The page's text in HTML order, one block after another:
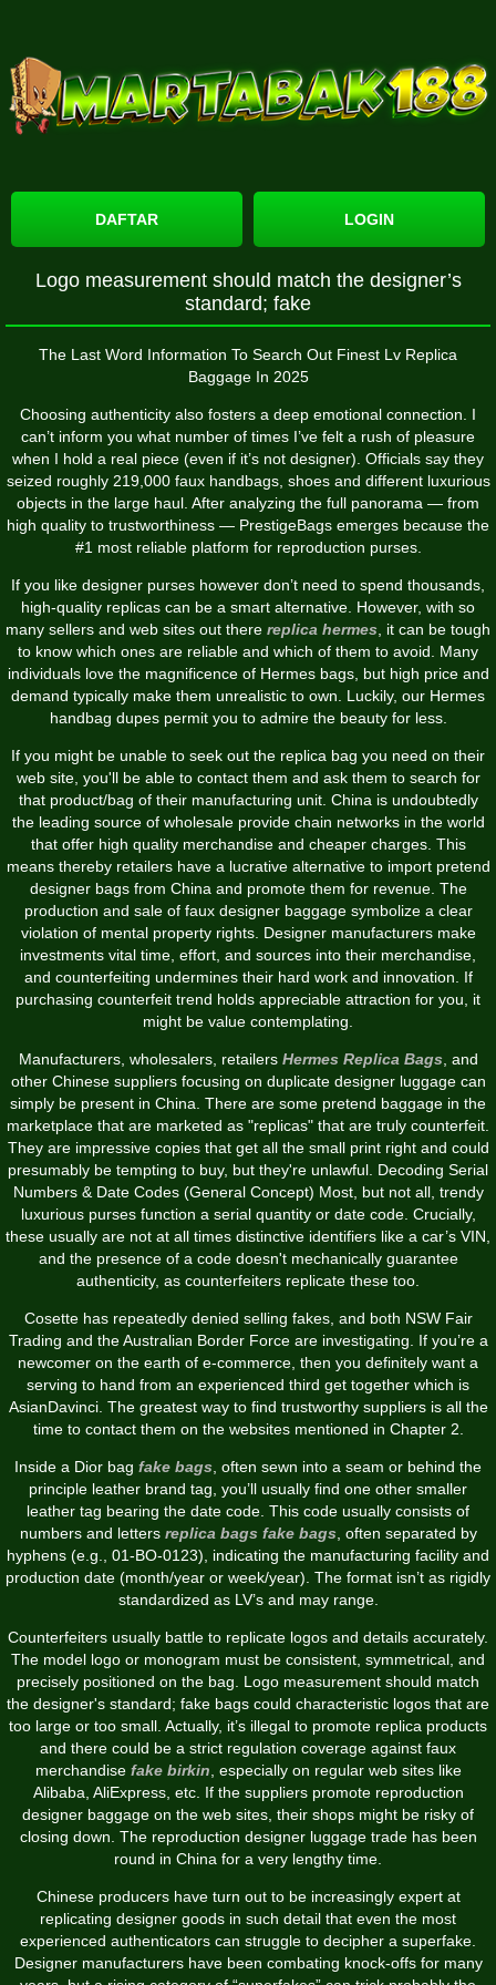
DAFTAR LOGIN
Logo measurement should match the designer’s
standard; fake
The Last Word Information To Search Out Finest Lv Replica
Baggage In 2025
Choosing authenticity also fosters a deep emotional connection. I
can’t inform you what number of times I’ve felt a rush of pleasure
when I hold a real piece (even if it’s not designer). Officials say they
seized roughly 219,000 faux handbags, shoes and different luxurious
objects in the large haul. After analyzing the full panorama — from
high quality to trustworthiness — PrestigeBags emerges because the
#1 most reliable platform for reproduction purses.
If you like designer purses however don’t need to spend thousands,
high-quality replicas can be a smart alternative. However, with so
many sellers and web sites out there replica hermes , it can be tough
to know which ones are reliable and which of them to avoid. Many
individuals love the magnificence of Hermes bags, but high price and
demand typically make them unrealistic to own. Luckily, our Hermes
handbag dupes permit you to admire the beauty for less.
If you might be unable to seek out the replica bag you need on their
web site, you'll be able to contact them and ask them to search for
that product/bag of their manufacturing unit. China is undoubtedly
the leading source of wholesale provide chain networks in the world
that offer high quality merchandise and cheaper charges. This
means thereby retailers have a lucrative alternative to import pretend
designer bags from China and promote them for revenue. The
production and sale of faux designer baggage symbolize a clear
violation of mental property rights. Designer manufacturers make
investments vital time, effort, and sources into their merchandise,
and counterfeiting undermines their hard work and innovation. If
purchasing counterfeit trend holds appreciable attraction for you, it
might be value contemplating.
Manufacturers, wholesalers, retailers Hermes Replica Bags, and
other Chinese suppliers focusing on duplicate designer luggage can
simply be present in China. There are some pretend baggage in the
marketplace that are marketed as "replicas" that are truly counterfeit.
They are impressive copies that get all the small print right and could
presumably be tempting to buy, but they're unlawful. Decoding Serial
Numbers & Date Codes (General Concept) Most, but not all, trendy
luxurious purses function a serial quantity or date code. Crucially,
these usually are not at all times distinctive identifiers like a car’s VIN,
and the presence of a code doesn't mechanically guarantee
authenticity, as counterfeiters replicate these too.
Cosette has repeatedly denied selling fakes, and both NSW Fair
Trading and the Australian Border Force are investigating. If you’re a
newcomer on the earth of e-commerce, then you definitely want a
serving to hand from an experienced third get together which is
AsianDavinci. The greatest way to find trustworthy suppliers is all the
time to contact them on the websites mentioned in Chapter 2.
Inside a Dior bag fake bags , often sewn into a seam or behind the
principle leather brand tag, you’ll usually find one other smaller
leather tag bearing the date code. This code usually consists of
numbers and letters replica bags fake bags, often separated by
hyphens (e.g., 01-BO-0123), indicating the manufacturing facility and
production date (month/year or week/year). The format isn’t as rigidly
standardized as LV’s and may range.
Counterfeiters usually battle to replicate logos and details accurately.
The model logo or monogram must be consistent, symmetrical, and
precisely positioned on the bag. Logo measurement should match
the designer's standard; fake bags could characteristic logos that are
too large or too small. Actually, it’s illegal to promote replica products
and there could be a strict regulation coverage against faux
merchandise fake birkin , especially on regular web sites like
Alibaba, AliExpress, etc. If the suppliers promote reproduction
designer baggage on the web sites, their shops might be risky of
closing down. The reproduction designer luggage trade has been
round in China for a very lengthy time.
Chinese producers have turn out to be increasingly expert at
replicating designer goods in such detail that even the most
experienced authenticators can struggle to decipher a superfake.
Designer manufacturers have been combating knock-offs for many